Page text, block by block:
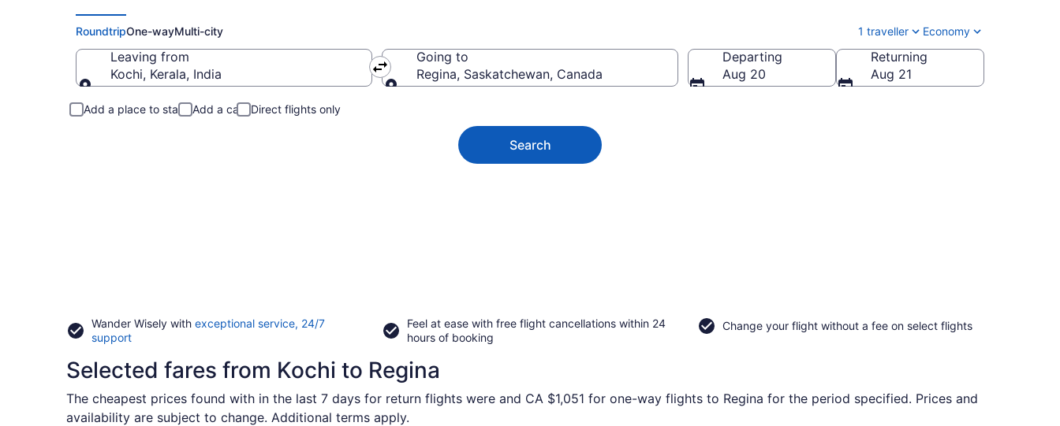
RoundtripOne-wayMulti-city 1 traveller Economy
Leaving from
Kochi, Kerala, India
Going to
Regina, Saskatchewan, Canada
Departing
Aug 20
Returning
Aug 21
Add a place to stay Add a car Direct flights only
Search
Wander Wisely with exceptional service, 24/7
supportOpens
a
new
window
Feel at ease with free flight cancellations within 24
hours of booking
Change your flight without a fee on select flights
Selected fares from Kochi to Regina
The cheapest prices found with in the last 7 days for return flights were and CA $1,051 for one-way flights to Regina for the period specified. Prices and
availability are subject to change. Additional terms apply.